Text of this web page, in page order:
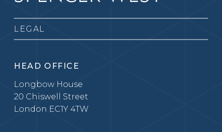
LEGAL
HEAD OFFICE
Longbow House
20 Chiswell Street
London EC1Y 4TW